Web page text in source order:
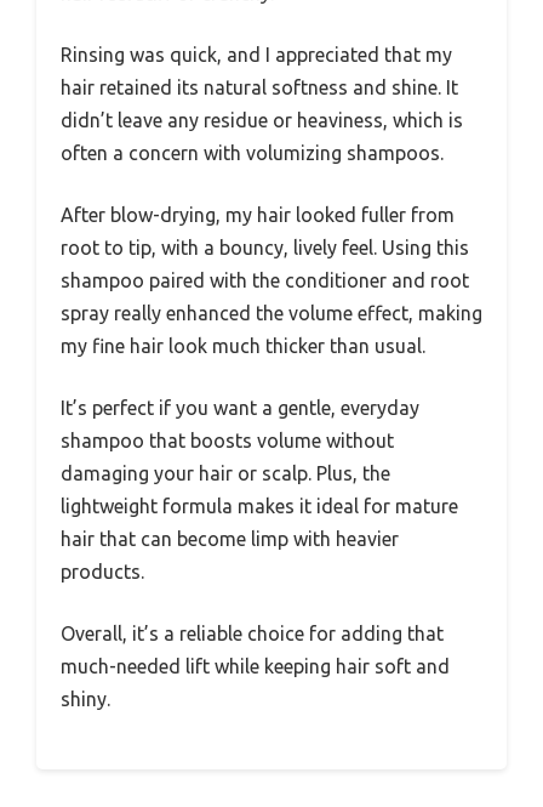
Rinsing was quick, and I appreciated that my
hair retained its natural softness and shine. It
didn’t leave any residue or heaviness, which is
often a concern with volumizing shampoos.
After blow-drying, my hair looked fuller from
root to tip, with a bouncy, lively feel. Using this
shampoo paired with the conditioner and root
spray really enhanced the volume effect, making
my fine hair look much thicker than usual.
It’s perfect if you want a gentle, everyday
shampoo that boosts volume without
damaging your hair or scalp. Plus, the
lightweight formula makes it ideal for mature
hair that can become limp with heavier
products.
Overall, it’s a reliable choice for adding that
much-needed lift while keeping hair soft and
shiny.